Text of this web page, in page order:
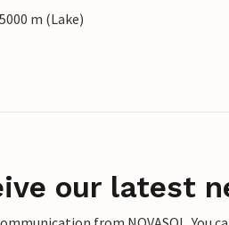
m (Lake)
our latest